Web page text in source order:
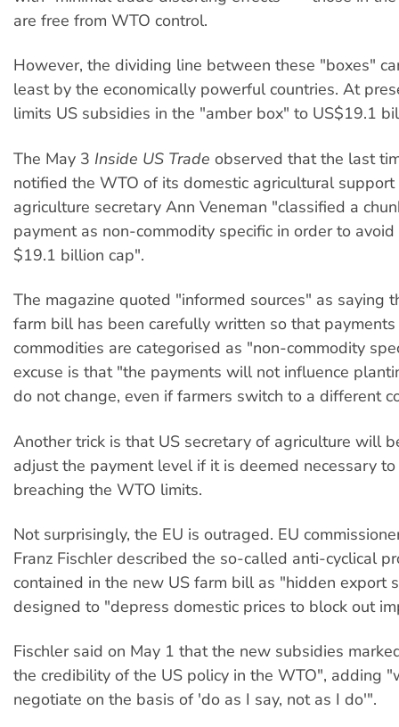
are free from WTO control.
However, the dividing line between these "boxes"
least by the economically powerful countries. At
limits US subsidies in the "amber box" to US$19.1
The May 3 Inside US Trade observed that the last
notified the WTO of its domestic agricultural support
agriculture secretary Ann Veneman "classified a
payment as non-commodity specific in order to
$19.1 billion cap".
The magazine quoted "informed sources" as saying
farm bill has been carefully written so that
commodities are categorised as "non-commodity
excuse is that "the payments will not influence
do not change, even if farmers switch to a different
Another trick is that US secretary of agriculture will
adjust the payment level if it is deemed necessary
breaching the WTO limits.
Not surprisingly, the EU is outraged. EU
Franz Fischler described the so-called anti-cyclical
contained in the new US farm bill as "hidden export
designed to "depress domestic prices to block out
Fischler said on May 1 that the new subsidies
the credibility of the US policy in the WTO", adding
negotiate on the basis of 'do as I say, not as I do'".